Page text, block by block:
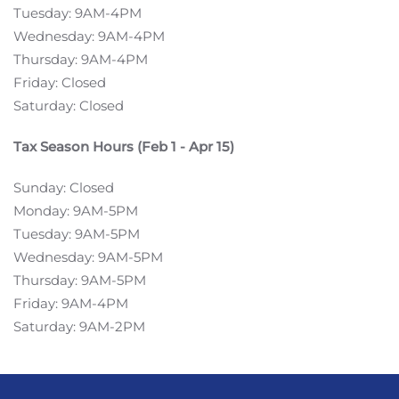
Tuesday: 9AM-4PM
Wednesday: 9AM-4PM
Thursday: 9AM-4PM
Friday: Closed
Saturday: Closed
Tax Season Hours (Feb 1 - Apr 15)
Sunday: Closed
Monday: 9AM-5PM
Tuesday: 9AM-5PM
Wednesday: 9AM-5PM
Thursday: 9AM-5PM
Friday: 9AM-4PM
Saturday: 9AM-2PM